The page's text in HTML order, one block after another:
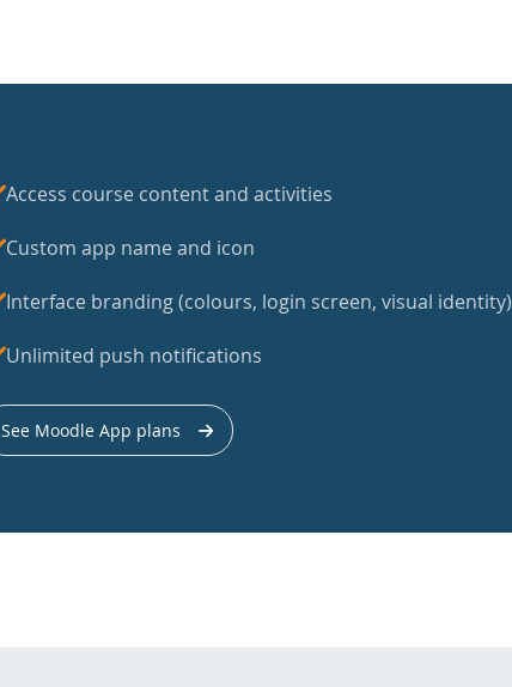
Access course content and activities
Custom app name and icon
Interface branding (colours, login screen, visual identity)
Unlimited push notifications
See Moodle App plans